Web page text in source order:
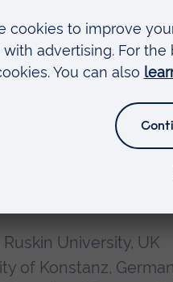
University, UK
of Konstanz,